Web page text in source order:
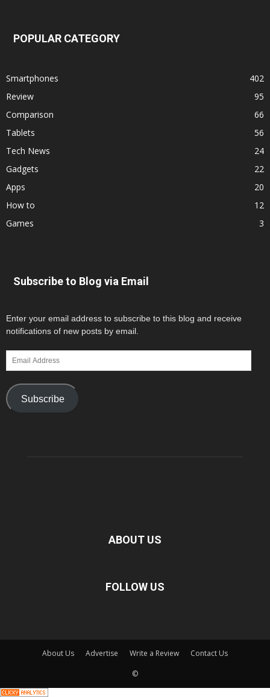
POPULAR CATEGORY
Smartphones
402
Review
95
Comparison
66
Tablets
56
Tech News
24
Gadgets
22
Apps
20
How to
12
Games
3
Subscribe to Blog via Email
Enter your email address to subscribe to this blog and receive
notifications of new posts by email.
Email
Address
Subscribe
ABOUT US
FOLLOW US
About Us Advertise Write a Review
Contact Us
©